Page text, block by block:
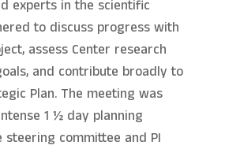
experts in the scientific
to discuss progress with
assess Center research
and contribute broadly to
Plan. The meeting was
1 ½ day planning
steering committee and PI